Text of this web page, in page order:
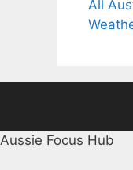
All
Aussie Focus Hub